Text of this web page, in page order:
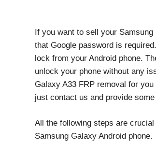
If you want to sell your
that Google password is
lock from your Android phone.
unlock your phone without any
Galaxy A33 FRP removal for
just contact us and provide
All the following steps are
Samsung Galaxy Android phone.